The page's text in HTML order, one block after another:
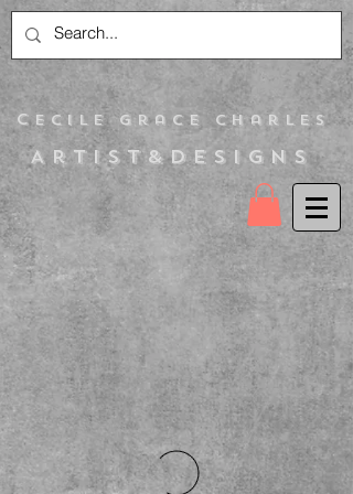
Artist&Designs
C ecile Grace Charles